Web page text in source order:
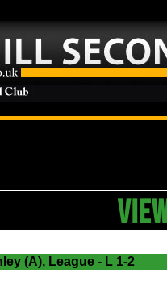
(A), League - L 1-2